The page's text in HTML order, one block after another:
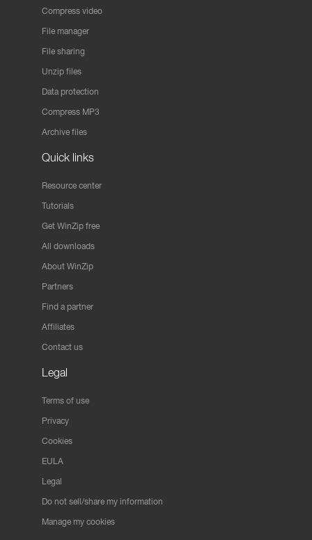
Compress video
File manager
File sharing
Unzip files
Data protection
Compress MP3
Archive files
Quick links
Resource center
Tutorials
Get WinZip free
All downloads
About WinZip
Partners
Find a partner
Affiliates
Contact us
Legal
Terms of use
Privacy
Cookies
EULA
Legal
Do not sell/share my information
Manage my cookies